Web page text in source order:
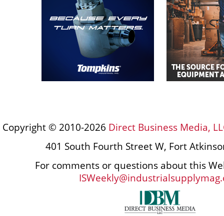
Copyright © 2010-2026 Direct Business Media,
401 South Fourth Street W, Fort
For comments or questions about this